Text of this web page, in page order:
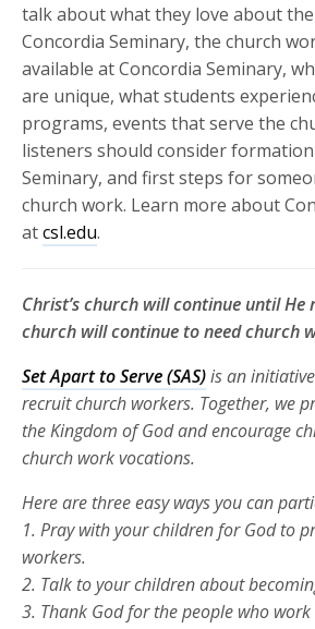
talk about what they love about
Concordia Seminary, the church
available at Concordia Seminary,
are unique, what students
programs, events that serve the
listeners should consider
Seminary, and first steps for
church work. Learn more about
atcsl.edu.
Christ’s church will continue until
church will continue to need church
Set Apart to Serve (SAS)is an
recruit church workers. Together, we
the Kingdom of God andencourage
church work vocations.
Here are threeeasy ways you can
1. Pray with your children for God to
workers.
2. Talk to your children about
3. Thank God for the people who